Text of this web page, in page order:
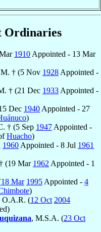
Ordinaries
1910 Appointed - 13 Mar
† (5 Nov 1928 Appointed -
† (21 Dec 1933 Appointed -
Dec 1940 Appointed - 27
)
† (5 Sep 1947 Appointed -
Huacho)
1960 Appointed - 8 Jul 1961
(19 Mar 1962 Appointed - 1
18 Mar 1995 Appointed - 4
)
O.A.R. (12 Oct 2004
, M.S.A. (23 Oct